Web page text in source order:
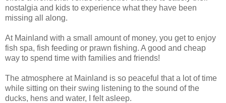
nostalgia and kids to experience what they have been
missing all along.
At Mainland with a small amount of money, you get to enjoy
fish spa, fish feeding or prawn fishing. A good and cheap
way to spend time with families and friends!
The atmosphere at Mainland is so peaceful that a lot of time
while sitting on their swing listening to the sound of the
ducks, hens and water, I felt asleep.